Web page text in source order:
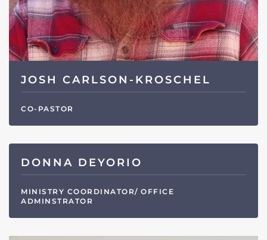
JOSH CARLSON-KROSCHEL
CO-PASTOR
DONNA DEYORIO
MINISTRY COORDINATOR/ OFFICE
ADMINSTRATOR